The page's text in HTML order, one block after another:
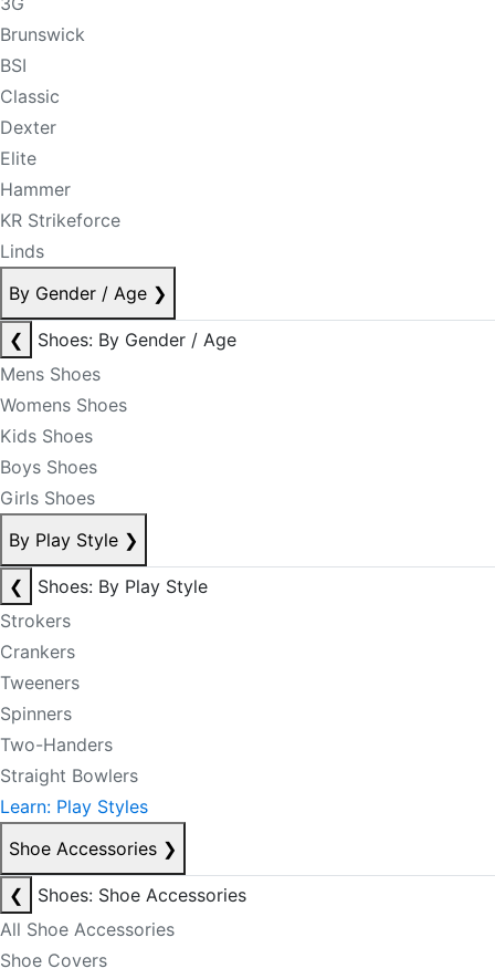
Brunswick
BSI
Classic
Dexter
Elite
Hammer
KR Strikeforce
Linds
By Gender / Age ❯
❮
Shoes: By Gender / Age
Mens Shoes
Womens Shoes
Kids Shoes
Boys Shoes
Girls Shoes
By Play Style ❯
❮
Shoes: By Play Style
Strokers
Crankers
Tweeners
Spinners
Two-Handers
Straight Bowlers
Learn: Play Styles
Shoe Accessories ❯
❮
Shoes: Shoe Accessories
All Shoe Accessories
Shoe Covers